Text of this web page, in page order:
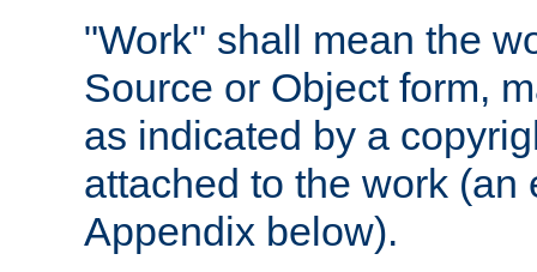
"Work" shall mean the
Source or Object form,
as indicated by a
attached to the work
Appendix below).